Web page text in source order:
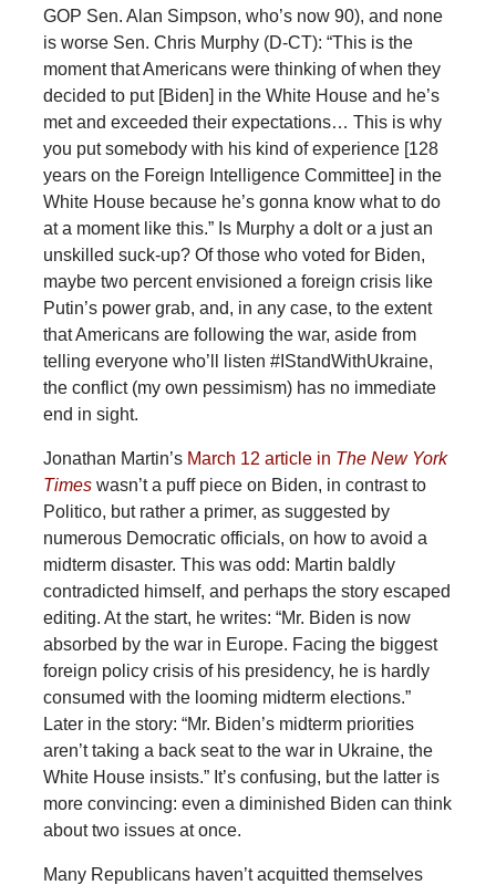
GOP Sen. Alan Simpson, who’s now 90), and none
is worse Sen. Chris Murphy (D-CT): “This is the
moment that Americans were thinking of when they
decided to put [Biden] in the White House and he’s
met and exceeded their expectations… This is why
you put somebody with his kind of experience [128
years on the Foreign Intelligence Committee] in the
White House because he’s gonna know what to do
at a moment like this.” Is Murphy a dolt or a just an
unskilled suck-up? Of those who voted for Biden,
maybe two percent envisioned a foreign crisis like
Putin’s power grab, and, in any case, to the extent
that Americans are following the war, aside from
telling everyone who’ll listen #IStandWithUkraine,
the conflict (my own pessimism) has no immediate
end in sight.
Jonathan Martin’s March 12 article in The New York
Timeswasn’t a puff piece on Biden, in contrast to
Politico, but rather a primer, as suggested by
numerous Democratic officials, on how to avoid a
midterm disaster. This was odd: Martin baldly
contradicted himself, and perhaps the story escaped
editing. At the start, he writes: “Mr. Biden is now
absorbed by the war in Europe. Facing the biggest
foreign policy crisis of his presidency, he is hardly
consumed with the looming midterm elections.”
Later in the story: “Mr. Biden’s midterm priorities
aren’t taking a back seat to the war in Ukraine, the
White House insists.” It’s confusing, but the latter is
more convincing: even a diminished Biden can think
about two issues at once.
Many Republicans haven’t acquitted themselves